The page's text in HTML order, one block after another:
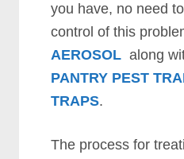
you have, no need
control of this
AEROSOL along
PANTRY PEST
TRAPS.
The process for